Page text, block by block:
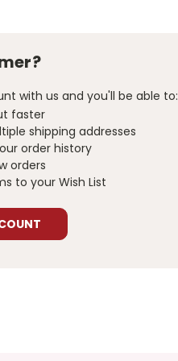
with us and you'll be able to:
faster
shipping addresses
order history
orders
to your Wish List